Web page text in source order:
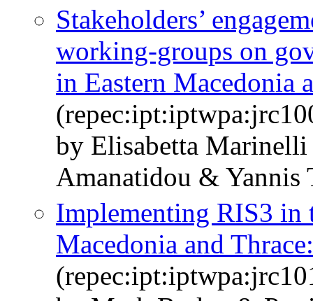
Stakeholders’
working-groups on
in Eastern Macedonia
by Elisabetta
Amanatidou & Yannis
Implementing RIS3 in
Macedonia and